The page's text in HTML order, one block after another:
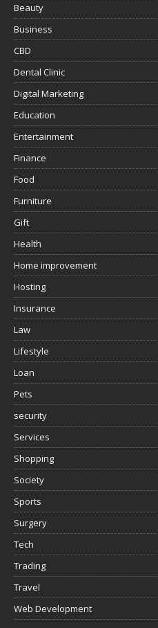
Beauty
Business
CBD
Dental Clinic
Digital Marketing
Education
Entertainment
Finance
Food
Furniture
Gift
Health
Home improvement
Hosting
Insurance
Law
Lifestyle
Loan
Pets
security
Services
Shopping
Society
Sports
Surgery
Tech
Trading
Travel
Web Development